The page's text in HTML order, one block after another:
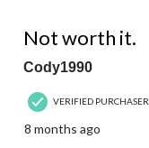
Not worth it.
Cody1990
VERIFIED PURCHASER
8 months ago